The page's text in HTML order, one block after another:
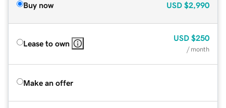
Buy now USD $2,990
Lease to own
USD $250
/ month
Make an offer